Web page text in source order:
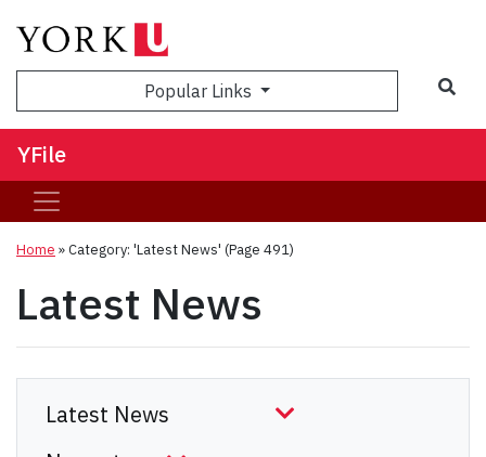
Popular Links
YFile
Home »Category: 'Latest News' (Page 491)
Latest News